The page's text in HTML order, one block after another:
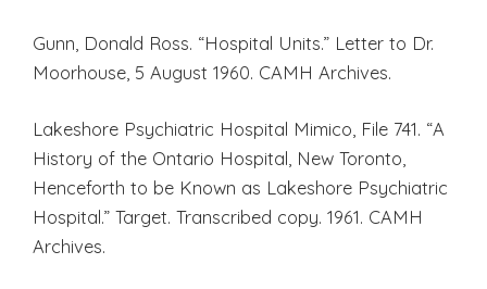
Gunn, Donald Ross. “Hospital Units.” Letter to Dr.
Moorhouse, 5 August 1960. CAMH Archives.
Lakeshore Psychiatric Hospital Mimico, File 741. “A
History of the Ontario Hospital, New Toronto,
Henceforth to be Known as Lakeshore Psychiatric
Hospital.” Target. Transcribed copy. 1961. CAMH
Archives.